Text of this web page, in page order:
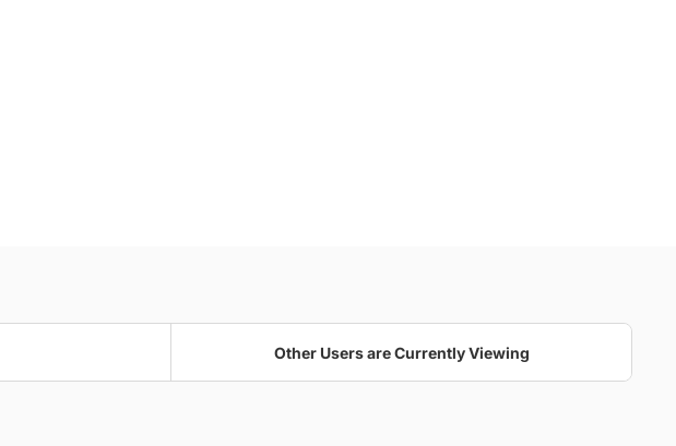
Other Users are Currently Viewing